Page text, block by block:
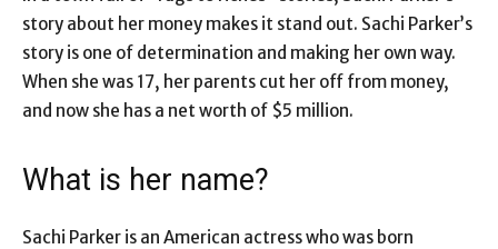
story about her money makes it stand out. Sachi Parker’s
story is one of determination and making her own way.
When she was 17, her parents cut her off from money,
and now she has a net worth of $5 million.
What is her name?
Sachi Parker is an American actress who was born